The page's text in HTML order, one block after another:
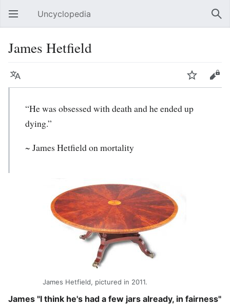
Open main menu Uncyclopedia
James Hetfield
Language Watch Edit
“He was obsessed with death and he ended up
dying.”
~ James Hetfieldon mortality
James Hetfield, pictured in 2011.
James "I think he's had a few jars already, in fairness"